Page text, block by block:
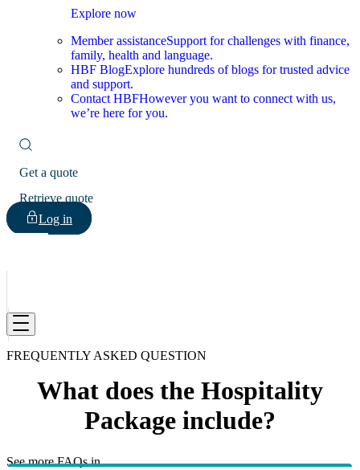
Explore now
Member assistanceSupport for challenges with finance,
family, health and language.
HBF BlogExplore hundreds of blogs for trusted advice
and support.
Contact HBFHowever you want to connect with us,
we’re here for you.
Get a quote
Retrieve quote
Log in
FREQUENTLY ASKED QUESTION
What does the Hospitality
Package include?
See more FAQs in